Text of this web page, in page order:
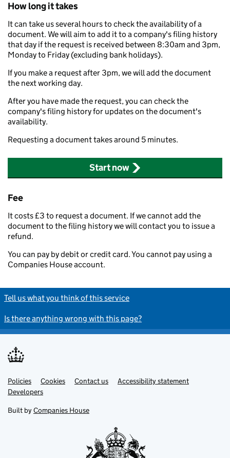
How long it takes
It can take us several hours to check the availability of a
document. We will aim to add it to a company's filing history
that day if the request is received between 8:30am and 3pm,
Monday to Friday (excluding bank holidays).
If you make a request after 3pm, we will add the document
the next working day.
After you have made the request, you can check the
company's filing history for updates on the document's
availability.
Requesting a document takes around 5 minutes.
Start now
Fee
It costs £3 to request a document. If we cannot add the
document to the filing history we will contact you to issue a
refund.
You can pay by debit or credit card. You cannot pay using a
Companies House account.
Tell us what you think of this service
Is there anything wrong with this page?
Support links
Policies Cookies Contact us
Accessibility statement
Developers
Built by Companies House